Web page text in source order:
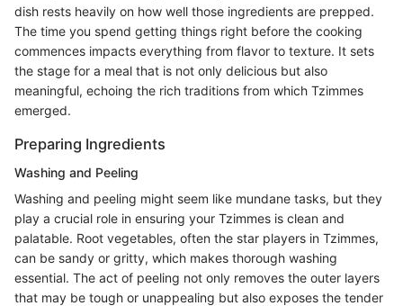
dish rests heavily on how well those ingredients are prepped.
The time you spend getting things right before the cooking
commences impacts everything from flavor to texture. It sets
the stage for a meal that is not only delicious but also
meaningful, echoing the rich traditions from which Tzimmes
emerged.
Preparing Ingredients
Washing and Peeling
Washing and peeling might seem like mundane tasks, but they
play a crucial role in ensuring your Tzimmes is clean and
palatable. Root vegetables, often the star players in Tzimmes,
can be sandy or gritty, which makes thorough washing
essential. The act of peeling not only removes the outer layers
that may be tough or unappealing but also exposes the tender